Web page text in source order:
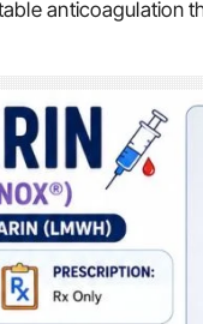
anticoagulation